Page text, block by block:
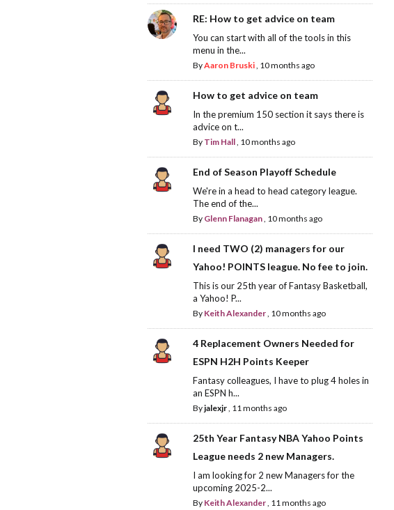
RE: How to get advice on team
You can start with all of the tools in this
menu in the...
ByAaron Bruski, 10 months ago
How to get advice on team
In the premium 150 section it says there is
advice on t...
By Tim Hall, 10 months ago
End of Season Playoff Schedule
We're in a head to head category league.
The end of the...
By Glenn Flanagan, 10 months ago
I need TWO (2) managers for our
Yahoo! POINTS league. No fee to join.
This is our 25th year of Fantasy Basketball,
a Yahoo! P...
By Keith Alexander, 10 months ago
4 Replacement Owners Needed for
ESPN H2H Points Keeper
Fantasy colleagues, I have to plug 4 holes in
an ESPN h...
Byjalexjr, 11 months ago
25th Year Fantasy NBA Yahoo Points
League needs 2 new Managers.
I am looking for 2 new Managers for the
upcoming 2025-2...
By Keith Alexander, 11 months ago